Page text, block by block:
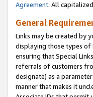
Agreement. All
General
Links may be created by
displaying those types of
ensuring that Special
referrals of customers
designate) as a
manner that makes it